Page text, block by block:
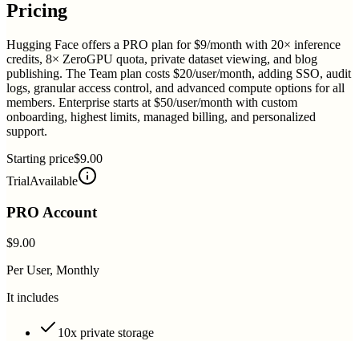
Pricing
Hugging Face offers a PRO plan for $9/month with 20× inference
credits, 8× ZeroGPU quota, private dataset viewing, and blog
publishing. The Team plan costs $20/user/month, adding SSO, audit
logs, granular access control, and advanced compute options for all
members. Enterprise starts at $50/user/month with custom
onboarding, highest limits, managed billing, and personalized
support.
Starting price$9.00
TrialAvailable
PRO Account
$9.00
Per User, Monthly
It includes
10x private storage